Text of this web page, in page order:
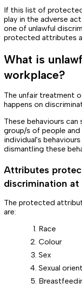
If this list of
play in the adverse
one of unlawful
protected attributes
What is
workplace?
The unfair treatment
happens on
These behaviours
group/s of people and
individual's
dismantling these
Attributes
discrimination at
The protected
are:
Race
Colour
Sex
Sexual